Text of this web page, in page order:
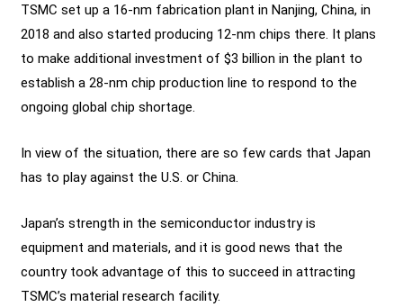
TSMC set up a 16-nm fabrication plant in Nanjing, China, in
2018 and also started producing 12-nm chips there. It plans
to make additional investment of $3 billion in the plant to
establish a 28-nm chip production line to respond to the
ongoing global chip shortage.
In view of the situation, there are so few cards that Japan
has to play against the U.S. or China.
Japan’s strength in the semiconductor industry is
equipment and materials, and it is good news that the
country took advantage of this to succeed in attracting
TSMC’s material research facility.